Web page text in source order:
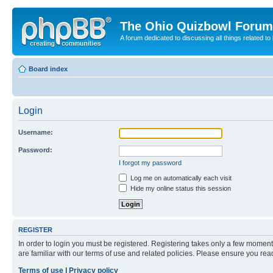
The Ohio Quizbowl Forum
A forum dedicated to discussing all things related to
Board index
Login
Username:
Password:
I forgot my password
Log me on automatically each visit
Hide my online status this session
REGISTER
In order to login you must be registered. Registering takes only a few
are familiar with our terms of use and related policies. Please ensure you
Terms of use
Privacy policy